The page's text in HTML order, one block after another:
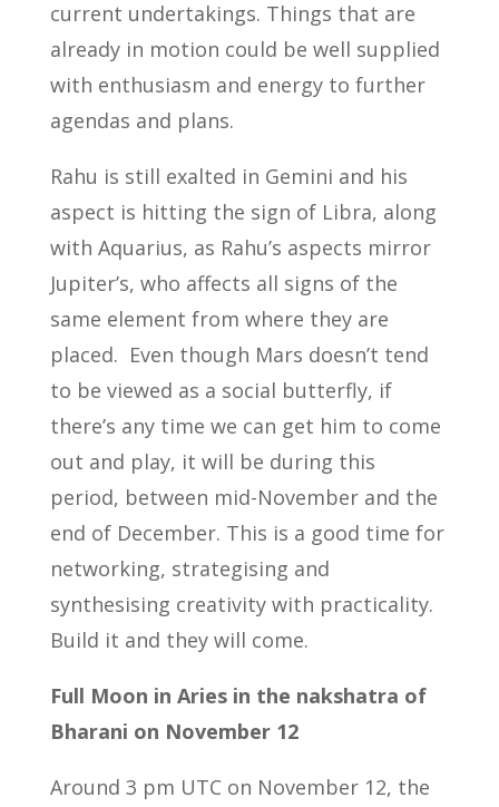
current undertakings. Things that are
already in motion could be well supplied
with enthusiasm and energy to further
agendas and plans.
Rahu is still exalted in Gemini and his
aspect is hitting the sign of Libra, along
with Aquarius, as Rahu’s aspects mirror
Jupiter’s, who affects all signs of the
same element from where they are
placed. Even though Mars doesn’t tend
to be viewed as a social butterfly, if
there’s any time we can get him to come
out and play, it will be during this
period, between mid-November and the
end of December. This is a good time for
networking, strategising and
synthesising creativity with practicality.
Build it and they will come.
Full Moon in Aries in the nakshatra of
Bharani on November 12
Around 3 pm UTC on November 12, the